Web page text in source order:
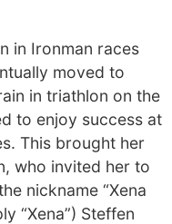
in Ironman races
moved to
in triathlon on the
to enjoy success at
This brought her
who invited her to
nickname “Xena
“Xena”) Steffen